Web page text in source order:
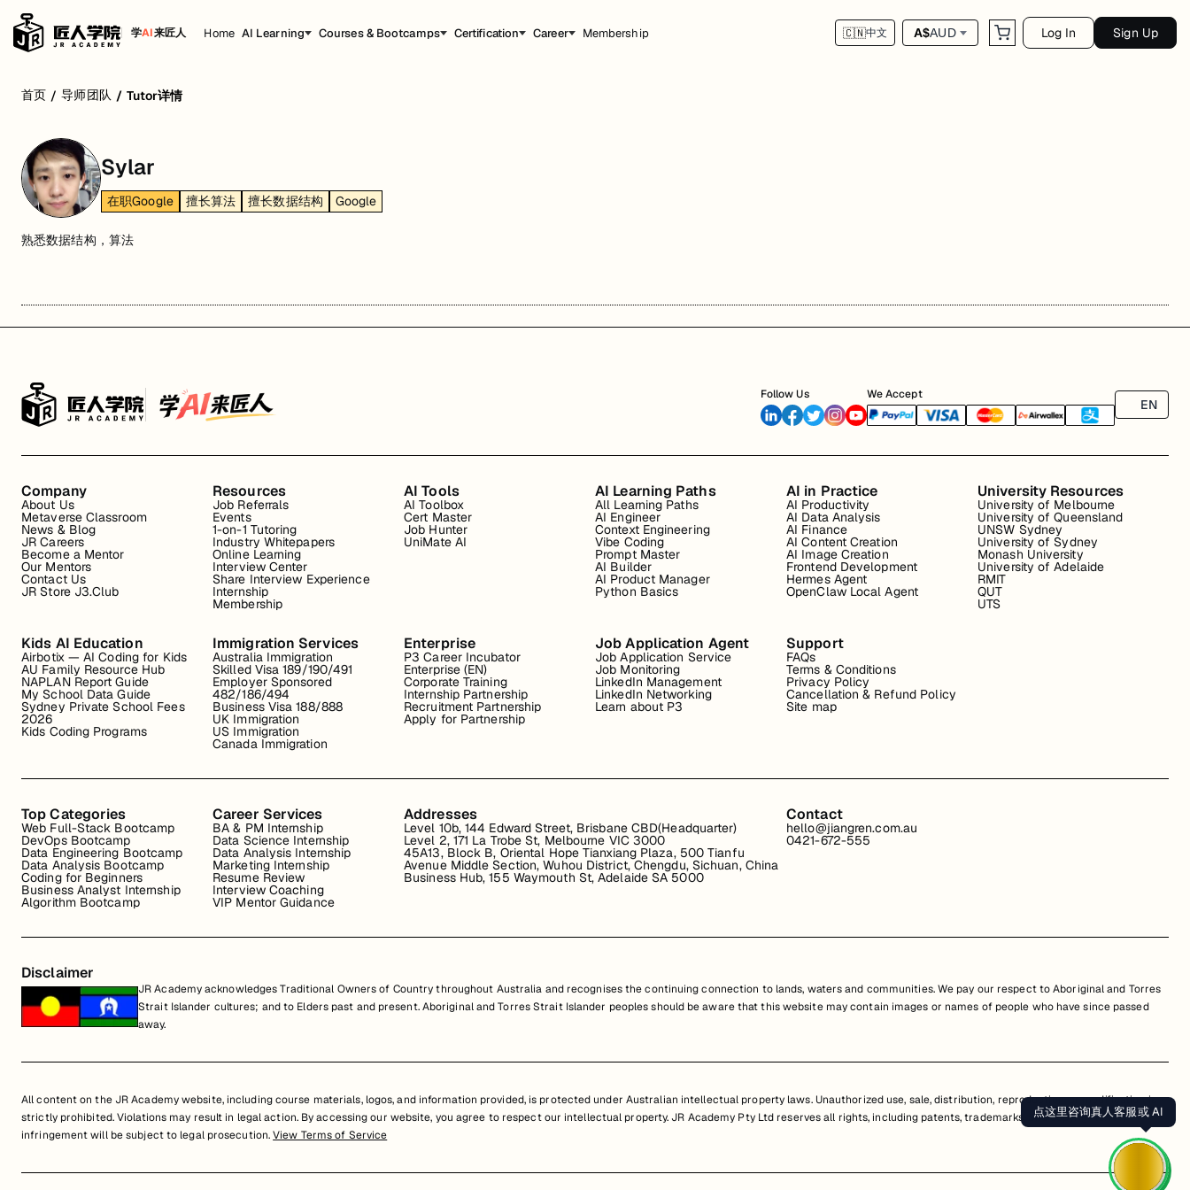
学AI来匠人 Home AI Learning Courses & Bootcamps Certification Career Membership 🇨🇳中文 A$AUD Log In Sign Up
首页 / 导师团队 / Tutor详情
Sylar
在职Google 擅长算法 擅长数据结构 Google
熟悉数据结构，算法
Follow Us We Accept
EN
Company
About Us
Metaverse Classroom
News & Blog
JR Careers
Become a Mentor
Our Mentors
Contact Us
JR Store J3.Club
Resources
Job Referrals
Events
1-on-1 Tutoring
Industry Whitepapers
Online Learning
Interview Center
Share Interview Experience
Internship
Membership
AI Tools
AI Toolbox
Cert Master
Job Hunter
UniMate AI
AI Learning Paths
All Learning Paths
AI Engineer
Context Engineering
Vibe Coding
Prompt Master
AI Builder
AI Product Manager
Python Basics
AI in Practice
AI Productivity
AI Data Analysis
AI Finance
AI Content Creation
AI Image Creation
Frontend Development
Hermes Agent
OpenClaw Local Agent
University Resources
University of Melbourne
University of Queensland
UNSW Sydney
University of Sydney
Monash University
University of Adelaide
RMIT
QUT
UTS
Kids AI Education
Airbotix — AI Coding for Kids
AU Family Resource Hub
NAPLAN Report Guide
My School Data Guide
Sydney Private School Fees
2026
Kids Coding Programs
Immigration Services
Australia Immigration
Skilled Visa 189/190/491
Employer Sponsored
482/186/494
Business Visa 188/888
UK Immigration
US Immigration
Canada Immigration
Enterprise
P3 Career Incubator
Enterprise (EN)
Corporate Training
Internship Partnership
Recruitment Partnership
Apply for Partnership
Job Application Agent
Job Application Service
Job Monitoring
LinkedIn Management
LinkedIn Networking
Learn about P3
Support
FAQs
Terms & Conditions
Privacy Policy
Cancellation & Refund Policy
Site map
Top Categories
Web Full-Stack Bootcamp
DevOps Bootcamp
Data Engineering Bootcamp
Data Analysis Bootcamp
Coding for Beginners
Business Analyst Internship
Algorithm Bootcamp
Career Services
BA & PM Internship
Data Science Internship
Data Analysis Internship
Marketing Internship
Resume Review
Interview Coaching
VIP Mentor Guidance
Addresses
Level 10b, 144 Edward Street, Brisbane CBD(Headquarter)
Level 2, 171 La Trobe St, Melbourne VIC 3000
45A13, Block B, Oriental Hope Tianxiang Plaza, 500 Tianfu
Avenue Middle Section, Wuhou District, Chengdu, Sichuan, China
Business Hub, 155 Waymouth St, Adelaide SA 5000
Contact
hello@jiangren.com.au
0421-672-555
Disclaimer
JR Academy acknowledges Traditional Owners of Country throughout Australia and recognises the continuing connection to lands, waters and communities. We pay our respect to Aboriginal and Torres
Strait Islander cultures; and to Elders past and present. Aboriginal and Torres Strait Islander peoples should be aware that this website may contain images or names of people who have since passed
away.
All content on the JR Academy website, including course materials, logos, and information provided, is protected under Australian intellectual property laws. Unauthorized use, sale, distribution, reproduction, or modification is
strictly prohibited. Violations may result in legal action. By accessing our website, you agree to respect our intellectual property. JR Academy Pty Ltd reserves all rights, including patents, trademarks, and copyrights. Any
infringement will be subject to legal prosecution.View Terms of Service
点这里咨询真人客服或 AI